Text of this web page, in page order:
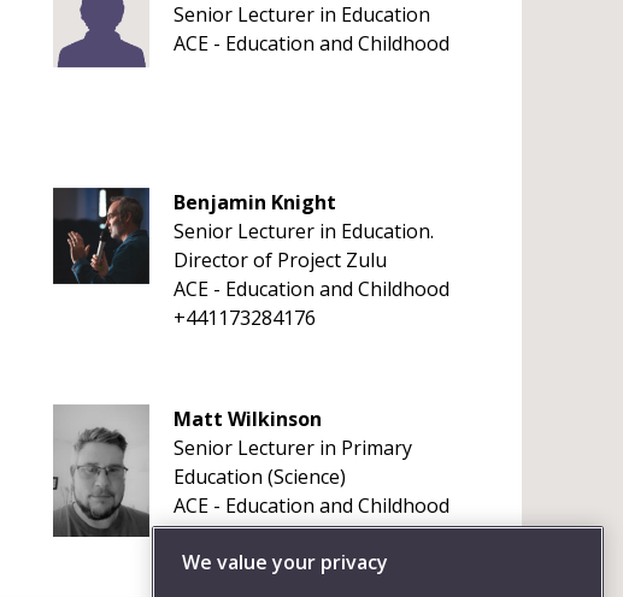
Senior Lecturer in Education
ACE - Education and Childhood
Benjamin Knight
Senior Lecturer in Education.
Director of Project Zulu
ACE - Education and Childhood
+441173284176
Matt Wilkinson
Senior Lecturer in Primary
Education (Science)
ACE - Education and Childhood
+4411732 81094
We value your privacy